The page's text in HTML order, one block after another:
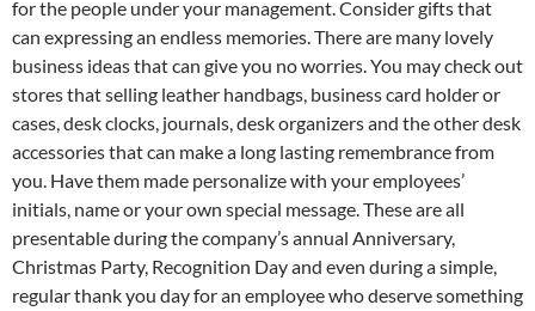
for the people under your management. Consider gifts that
can expressing an endless memories. There are many lovely
business ideas that can give you no worries. You may check out
stores that selling leather handbags, business card holder or
cases, desk clocks, journals, desk organizers and the other desk
accessories that can make a long lasting remembrance from
you. Have them made personalize with your employees’
initials, name or your own special message. These are all
presentable during the company’s annual Anniversary,
Christmas Party, Recognition Day and even during a simple,
regular thank you day for an employee who deserve something